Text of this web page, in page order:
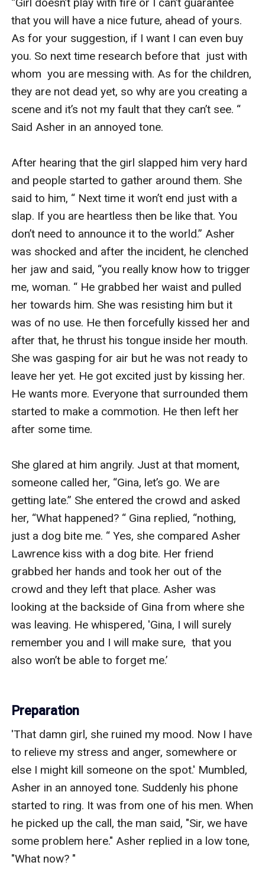
that you will have a nice future, ahead of yours.
As for your suggestion, if I want I can even buy
you. So next time research before that  just with
whom  you are messing with. As for the children,
they are not dead yet, so why are you creating a
scene and it’s not my fault that they can’t see. “
Said Asher in an annoyed tone.
After hearing that the girl slapped him very hard
and people started to gather around them. She
said to him, “ Next time it won’t end just with a
slap. If you are heartless then be like that. You
don’t need to announce it to the world.” Asher
was shocked and after the incident, he clenched
her jaw and said, “you really know how to trigger
me, woman. “ He grabbed her waist and pulled
her towards him. She was resisting him but it
was of no use. He then forcefully kissed her and
after that, he thrust his tongue inside her mouth.
She was gasping for air but he was not ready to
leave her yet. He got excited just by kissing her.
He wants more. Everyone that surrounded them
started to make a commotion. He then left her
after some time.
She glared at him angrily. Just at that moment,
someone called her, “Gina, let’s go. We are
getting late.” She entered the crowd and asked
her, “What happened? “ Gina replied, “nothing,
just a dog bite me. “ Yes, she compared Asher
Lawrence kiss with a dog bite. Her friend
grabbed her hands and took her out of the
crowd and they left that place. Asher was
looking at the backside of Gina from where she
was leaving. He whispered, 'Gina, I will surely
remember you and I will make sure,  that you
also won’t be able to forget me.’
Preparation
'That damn girl, she ruined my mood. Now I have
to relieve my stress and anger, somewhere or
else I might kill someone on the spot.' Mumbled,
Asher in an annoyed tone. Suddenly his phone
started to ring. It was from one of his men. When
he picked up the call, the man said, "Sir, we have
some problem here." Asher replied in a low tone,
"What now? "